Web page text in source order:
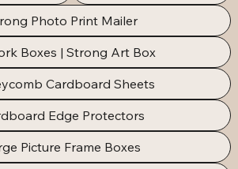
Photo Print Mailer
Boxes | Strong Art Box
Cardboard Sheets
Edge Protectors
Picture Frame Boxes